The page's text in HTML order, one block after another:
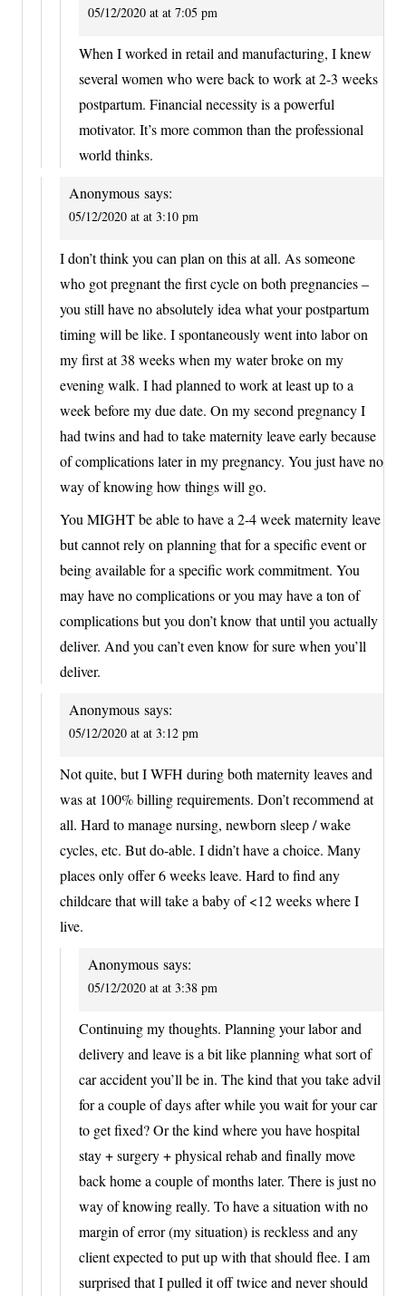
05/12/2020 at at 7:05 pm
When I worked in retail and manufacturing, I knew
several women who were back to work at 2-3 weeks
postpartum. Financial necessity is a powerful
motivator. It’s more common than the professional
world thinks.
Anonymous says:
05/12/2020 at at 3:10 pm
I don’t think you can plan on this at all. As someone
who got pregnant the first cycle on both pregnancies –
you still have no absolutely idea what your postpartum
timing will be like. I spontaneously went into labor on
my first at 38 weeks when my water broke on my
evening walk. I had planned to work at least up to a
week before my due date. On my second pregnancy I
had twins and had to take maternity leave early because
of complications later in my pregnancy. You just have no
way of knowing how things will go.
You MIGHT be able to have a 2-4 week maternity leave
but cannot rely on planning that for a specific event or
being available for a specific work commitment. You
may have no complications or you may have a ton of
complications but you don’t know that until you actually
deliver. And you can’t even know for sure when you’ll
deliver.
Anonymous says:
05/12/2020 at at 3:12 pm
Not quite, but I WFH during both maternity leaves and
was at 100% billing requirements. Don’t recommend at
all. Hard to manage nursing, newborn sleep / wake
cycles, etc. But do-able. I didn’t have a choice. Many
places only offer 6 weeks leave. Hard to find any
childcare that will take a baby of <12 weeks where I
live.
Anonymous says:
05/12/2020 at at 3:38 pm
Continuing my thoughts. Planning your labor and
delivery and leave is a bit like planning what sort of
car accident you’ll be in. The kind that you take advil
for a couple of days after while you wait for your car
to get fixed? Or the kind where you have hospital
stay + surgery + physical rehab and finally move
back home a couple of months later. There is just no
way of knowing really. To have a situation with no
margin of error (my situation) is reckless and any
client expected to put up with that should flee. I am
surprised that I pulled it off twice and never should